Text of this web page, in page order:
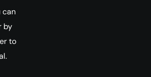
can
by
to